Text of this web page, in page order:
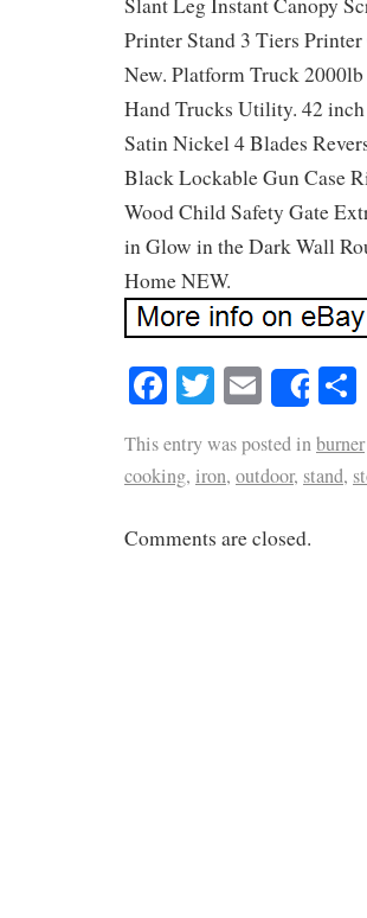
Printer Stand 3 Tiers
New. Platform Truck
Hand Trucks Utility. 42
Satin Nickel 4 Blades
Black Lockable Gun Case
Wood Child Safety Gate
in Glow in the Dark Wall
Home NEW.
Facebook
Twitter
Email
This entry was posted inburner
cooking, iron, outdoor, stand,
Comments are closed.